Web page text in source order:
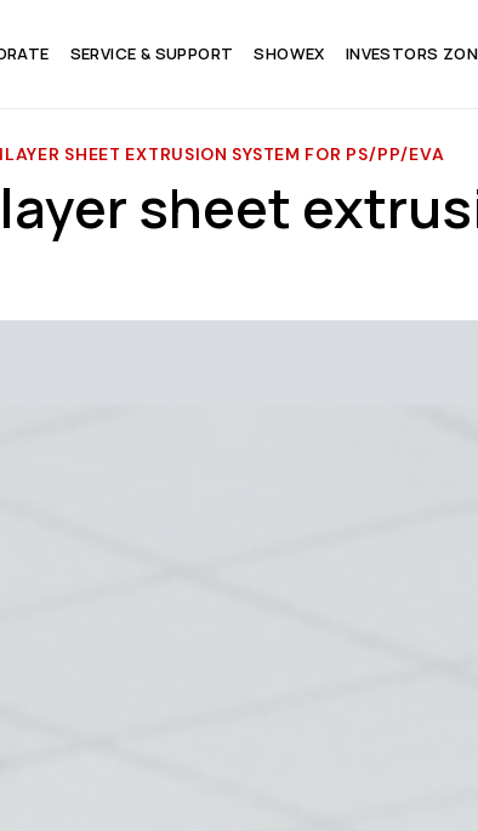
SERVICE & SUPPORT SHOWEX INVESTORS
SHEET EXTRUSION SYSTEM FOR PS/PP/EVA
sheet